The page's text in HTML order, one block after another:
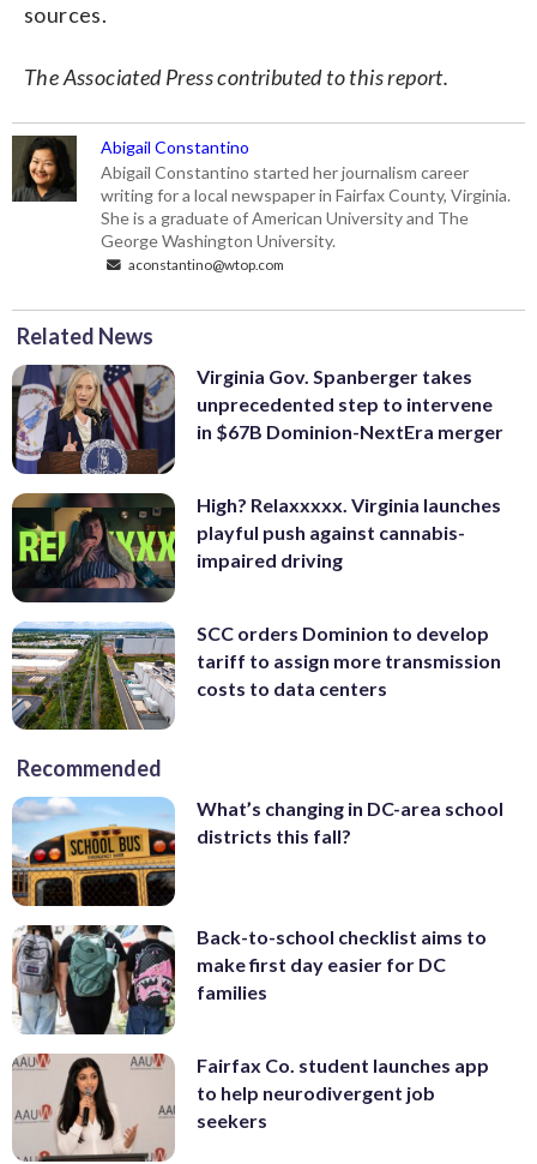
sources.
The Associated Press contributed to this report.
Abigail Constantino
Abigail Constantino started her journalism career
writing for a local newspaper in Fairfax County, Virginia.
She is a graduate of American University and The
George Washington University.
aconstantino@wtop.com
Related News
Virginia Gov. Spanberger takes
unprecedented step to intervene
in $67B Dominion-NextEra merger
High? Relaxxxxx. Virginia launches
playful push against cannabis-
impaired driving
SCC orders Dominion to develop
tariff to assign more transmission
costs to data centers
Recommended
What’s changing in DC-area school
districts this fall?
Back-to-school checklist aims to
make first day easier for DC
families
Fairfax Co. student launches app
to help neurodivergent job
seekers